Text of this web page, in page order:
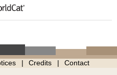
Credits Contact